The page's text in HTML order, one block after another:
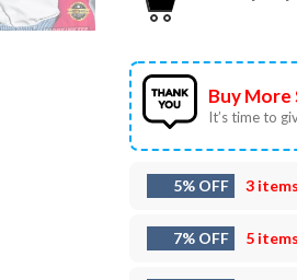
Buy More
It’s time to
5% OFF 3
7% OFF 5